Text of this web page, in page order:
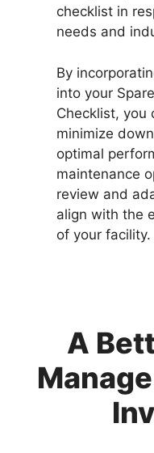
checklist in
needs and
By
into your
Checklist, you
minimize
optimal
maintenance
review and
align with the
of your facility.
A